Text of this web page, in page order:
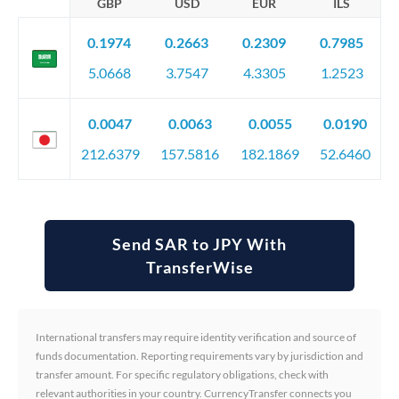
GBP USD EUR ILS
0.1974
5.0668
0.2663
3.7547
0.2309
4.3305
0.7985
1.2523
0.0047
212.6379
0.0063
157.5816
0.0055
182.1869
0.0190
52.6460
Send SAR to JPY With
TransferWise
International transfers may require identity verification and source of
funds documentation. Reporting requirements vary by jurisdiction and
transfer amount. For specific regulatory obligations, check with
relevant authorities in your country. CurrencyTransfer connects you